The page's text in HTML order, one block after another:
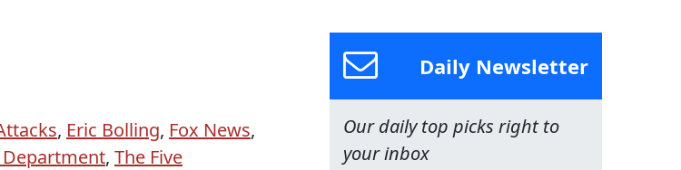
, Eric Bolling, Fox News,
Department, The Five
Daily Newsletter
Our daily top picks right to
your inbox